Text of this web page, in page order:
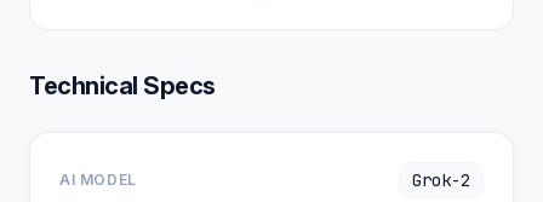
Technical Specs
AI MODEL Grok-2